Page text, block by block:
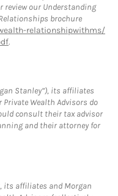
review our Understanding
brochure
relationshipwithms/
.
Stanley”), its affiliates
Wealth Advisors do
consult their tax advisor
and their attorney for
its affiliates and Morgan